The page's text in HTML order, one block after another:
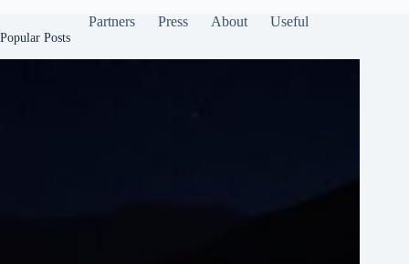
Partners Press About Useful
Popular Posts